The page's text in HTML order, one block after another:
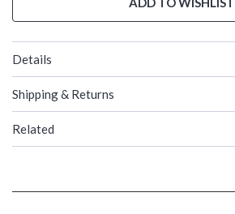
Details
Shipping & Returns
Related